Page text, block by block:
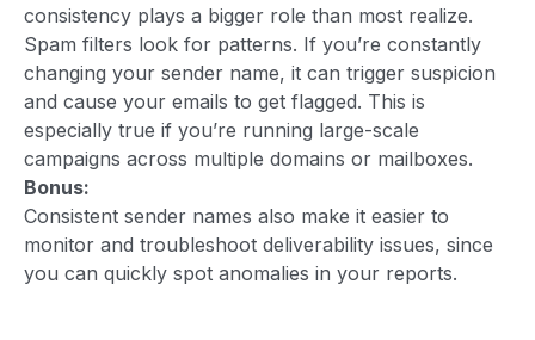
consistency plays a bigger role than most realize.
Spam filters look for patterns. If you’re constantly
changing your sender name, it can trigger suspicion
and cause your emails to get flagged. This is
especially true if you’re running large-scale
campaigns across multiple domains or mailboxes.
Bonus:
Consistent sender names also make it easier to
monitor and troubleshoot deliverability issues, since
you can quickly spot anomalies in your reports.